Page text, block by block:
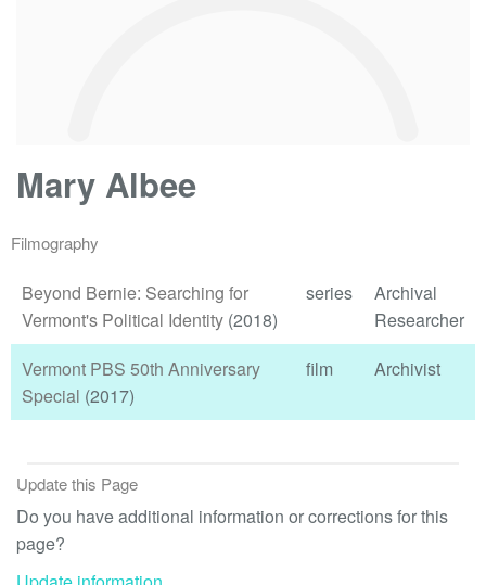
Mary Albee
Filmography
Beyond Bernie: Searching for
Vermont's Political Identity (2018)
series
Archival
Researcher
Vermont PBS 50th Anniversary
Special (2017)
film Archivist
Update this Page
Do you have additional information or corrections for this
page?